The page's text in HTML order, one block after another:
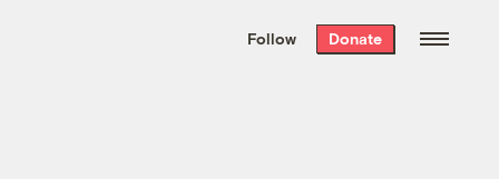
the week’s best
. Delivered free every
Follow Donate